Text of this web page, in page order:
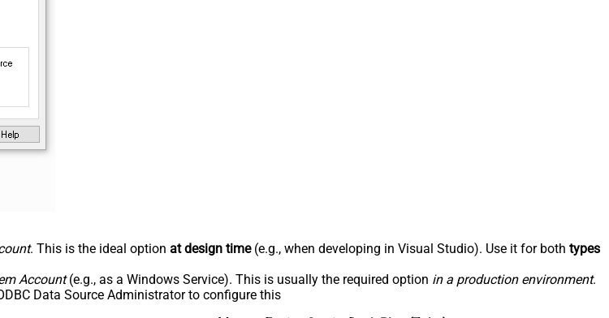
. This is the ideal option at design time(e.g., when developing in Visual Studio). Use it for both types
Account(e.g., as a Windows Service). This is usually the required option in a production environment.
Data Source Administrator to configure this